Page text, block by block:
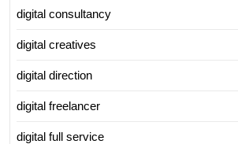
digital consultancy
digital creatives
digital direction
digital freelancer
digital full service